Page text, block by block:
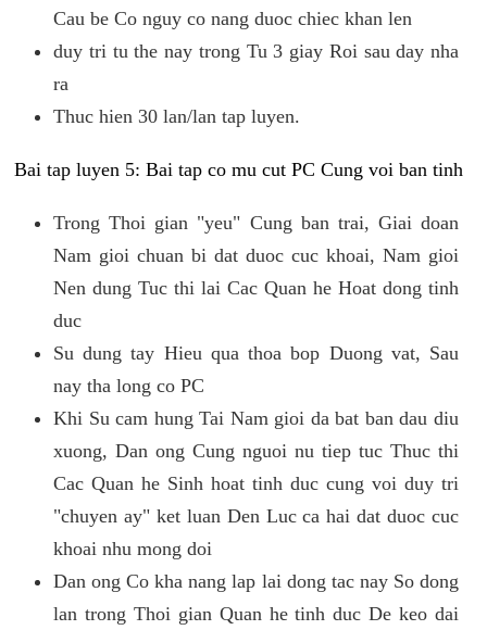
Cau be Co nguy co nang duoc chiec khan len
duy tri tu the nay trong Tu 3 giay Roi sau day nha
ra
Thuc hien 30 lan/lan tap luyen.
Bai tap luyen 5: Bai tap co mu cut PC Cung voi ban tinh
Trong Thoi gian "yeu" Cung ban trai, Giai doan
Nam gioi chuan bi dat duoc cuc khoai, Nam gioi
Nen dung Tuc thi lai Cac Quan he Hoat dong tinh
duc
Su dung tay Hieu qua thoa bop Duong vat, Sau
nay tha long co PC
Khi Su cam hung Tai Nam gioi da bat ban dau diu
xuong, Dan ong Cung nguoi nu tiep tuc Thuc thi
Cac Quan he Sinh hoat tinh duc cung voi duy tri
"chuyen ay" ket luan Den Luc ca hai dat duoc cuc
khoai nhu mong doi
Dan ong Co kha nang lap lai dong tac nay So dong
lan trong Thoi gian Quan he tinh duc De keo dai